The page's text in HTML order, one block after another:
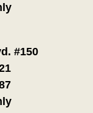
#150